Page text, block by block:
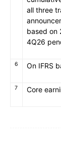
all three
based on
4Q26
6 On IFRS
7 Core